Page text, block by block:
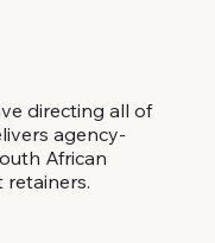
directing all of
agency-
African
retainers.